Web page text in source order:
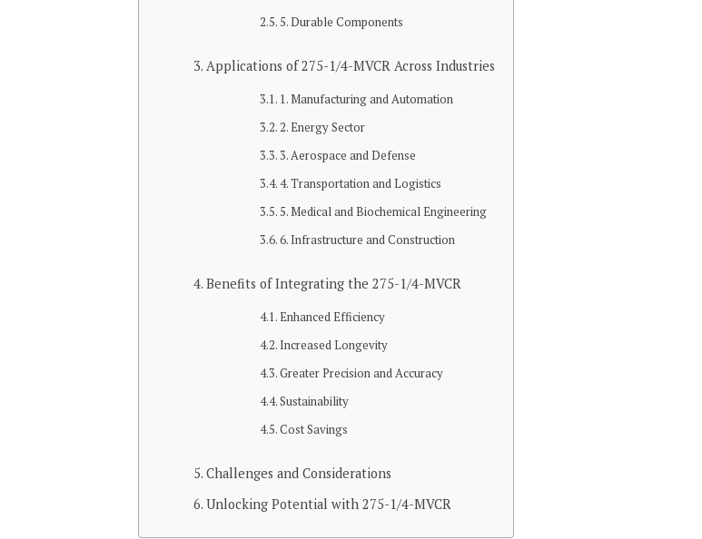
5. Durable Components
Applications of 275-1/4-MVCR Across Industries
1. Manufacturing and Automation
2. Energy Sector
3. Aerospace and Defense
4. Transportation and Logistics
5. Medical and Biochemical Engineering
6. Infrastructure and Construction
Benefits of Integrating the 275-1/4-MVCR
Enhanced Efficiency
Increased Longevity
Greater Precision and Accuracy
Sustainability
Cost Savings
Challenges and Considerations
Unlocking Potential with 275-1/4-MVCR